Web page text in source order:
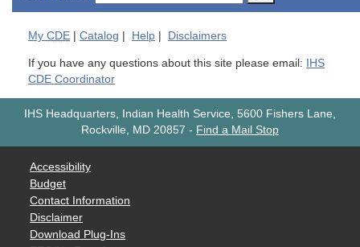
My CDE Catalog Help Disclaimers
If you have any questions about this site please email: IHS
CDE Coordinator
IHS Headquarters, Indian Health Service, 5600 Fishers Lane,
Rockville, MD 20857 - Find a Mail Stop
Accessibility
Budget
Contact Information
Disclaimer
Download Plug-Ins